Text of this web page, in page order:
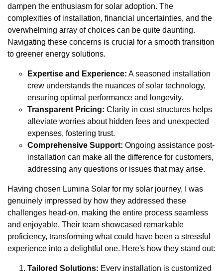
dampen the enthusiasm for solar adoption. The
complexities of installation, financial uncertainties, and the
overwhelming array of choices can be quite daunting.
Navigating these concerns is crucial for a smooth transition
to greener energy solutions.
Expertise and Experience: A seasoned installation
crew understands the nuances of solar technology,
ensuring optimal performance and longevity.
Transparent Pricing: Clarity in cost structures helps
alleviate worries about hidden fees and unexpected
expenses, fostering trust.
Comprehensive Support: Ongoing assistance post-
installation can make all the difference for customers,
addressing any questions or issues that may arise.
Having chosen Lumina Solar for my solar journey, I was
genuinely impressed by how they addressed these
challenges head-on, making the entire process seamless
and enjoyable. Their team showcased remarkable
proficiency, transforming what could have been a stressful
experience into a delightful one. Here's how they stand out:
Tailored Solutions: Every installation is customized